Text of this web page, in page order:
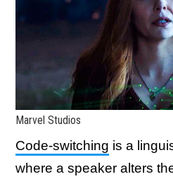
Marvel Studios
Code-switching is a
where a speaker alters